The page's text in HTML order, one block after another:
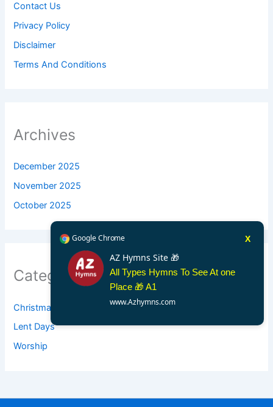
Contact Us
Privacy Policy
Disclaimer
Terms And Conditions
Archives
December 2025
November 2025
October 2025
Categories
Christmas
Lent Days
Worship
X
Google Chrome
AZ Hymns Site 🎁
All Types Hymns To See At one
Place 🎁 A1
www.Azhymns.com